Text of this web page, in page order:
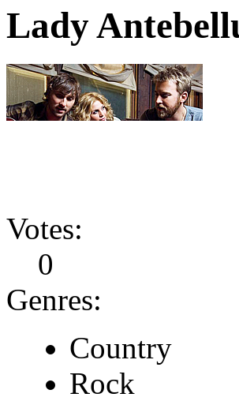
Lady
Votes:
0
Genres:
Country
Rock